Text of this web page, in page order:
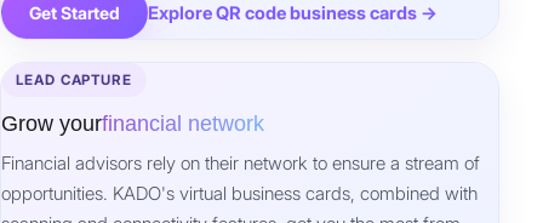
Get Started Explore QR code business cards →
LEAD CAPTURE
Grow yourfinancial network
Financial advisors rely on their network to ensure a stream of
opportunities. KADO's virtual business cards, combined with